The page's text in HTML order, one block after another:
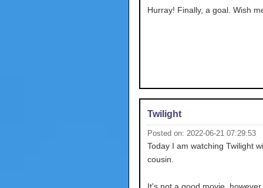
Hurray! Finally, a goal. Wish
Twilight
Posted on: 2022-06-21 07:29:53
Today I am watching Twilight
cousin.